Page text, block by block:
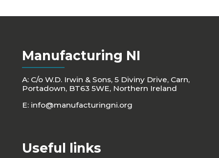
Manufacturing NI
A: C/o W.D. Irwin & Sons, 5 Diviny Drive, Carn,
Portadown, BT63 5WE, Northern Ireland
E: info@manufacturingni.org
Useful links